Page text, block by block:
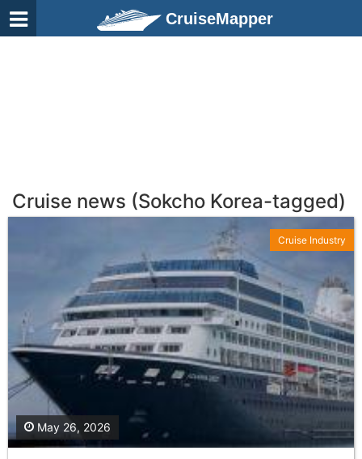
CruiseMapper
Cruise news (Sokcho Korea-tagged)
May 26, 2026
Cruise Industry